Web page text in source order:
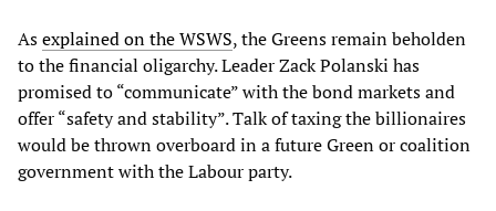
Asexplained on the WSWS, the Greens remain beholden
to the financial oligarchy. Leader Zack Polanski has
promised to “communicate” with the bond markets and
offer “safety and stability”. Talk of taxing the billionaires
would be thrown overboard in a future Green or coalition
government with the Labour party.